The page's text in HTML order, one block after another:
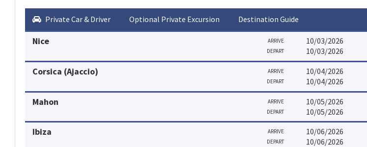
Private Car & Driver Optional Private Excursion Destination Guide
Nice ARRIVE 10/03/2026
DEPART 10/03/2026
Corsica (Ajaccio) ARRIVE 10/04/2026
DEPART 10/04/2026
Mahon ARRIVE 10/05/2026
DEPART 10/05/2026
Ibiza ARRIVE 10/06/2026
DEPART 10/06/2026